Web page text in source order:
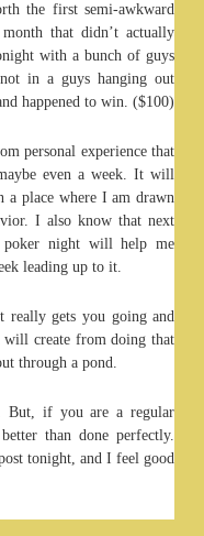
the first semi-awkward
that didn’t actually
with a bunch of guys
in a guys hanging out
happened to win. ($100)
personal experience that
even a week. It will
a place where I am drawn
I also know that next
night will help me
leading up to it.
gets you going and
will create from doing that
through a pond.
But, if you are a regular
than done perfectly.
tonight, and I feel good